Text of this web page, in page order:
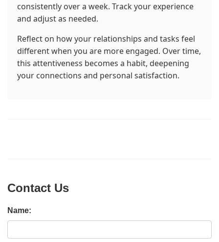
consistently over a week. Track your experience
and adjust as needed.
Reflect on how your relationships and tasks feel
different when you are more engaged. Over time,
this attentiveness becomes a habit, deepening
your connections and personal satisfaction.
Contact Us
Name: